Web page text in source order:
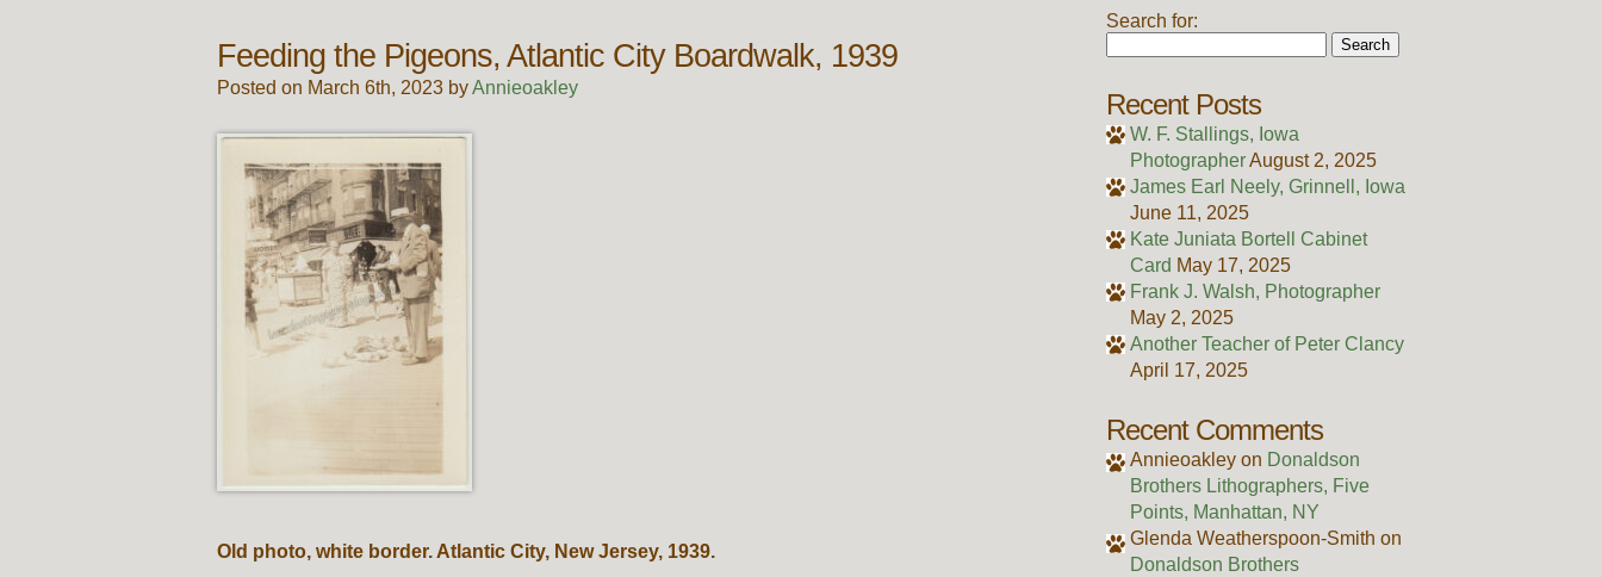
Feeding the Pigeons, Atlantic City Boardwalk, 1939
Posted on March 6th, 2023 byAnnieoakley
Old photo, white border. Atlantic City, New Jersey, 1939.
Search for:
Recent Posts
W. F. Stallings, Iowa
PhotographerAugust 2, 2025
James Earl Neely, Grinnell, Iowa
June 11, 2025
Kate Juniata Bortell Cabinet
Card May 17, 2025
Frank J. Walsh, Photographer
May 2, 2025
Another Teacher of Peter Clancy
April 17, 2025
Recent Comments
Annieoakley on Donaldson
Brothers Lithographers, Five
Points, Manhattan, NY
Glenda Weatherspoon-Smith on
Donaldson Brothers